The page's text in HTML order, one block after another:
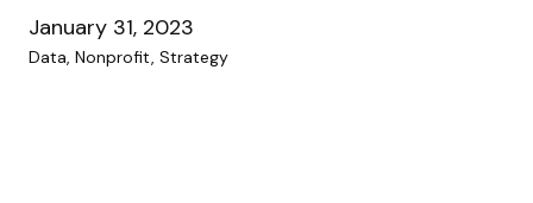
January 31, 2023
Data, Nonprofit, Strategy